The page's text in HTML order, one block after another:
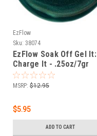
EzFlow
Sku: 38074
EzFlow Soak Off Gel It:
Charge It - .25oz/7gr
MSRP: $12.95
$5.95
ADD TO CART